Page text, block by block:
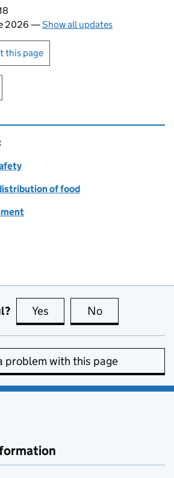
page
2026 —Show all updates
or print this page
this page
of food
Yes this page is useful
No
problem with this page